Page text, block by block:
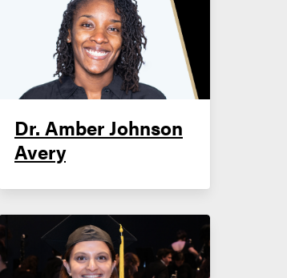
Dr. Amber Johnson
Avery